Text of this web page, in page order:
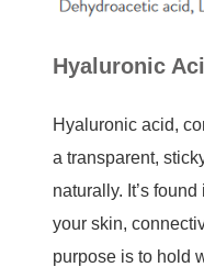
Hyaluronic
Hyaluronic acid,
a transparent,
naturally. It’s
your skin,
purpose is to hold